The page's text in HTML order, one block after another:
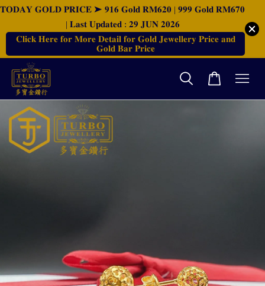
𝐓𝐎𝐃𝐀𝐘 𝐆𝐎𝐋𝐃 𝐏𝐑𝐈𝐂𝐄 ➤ 𝟗𝟏𝟔 𝐆𝐨𝐥𝐝 𝐑𝐌𝟔𝟐𝟎 | 𝟗𝟗𝟗 𝐆𝐨𝐥𝐝 𝐑𝐌𝟔𝟕𝟎
| 𝐋𝐚𝐬𝐭 𝐔𝐩𝐝𝐚𝐭𝐞𝐝 : 𝟐𝟗 𝐉𝐔𝐍 𝟐𝟎𝟐𝟔
𝐂𝐥𝐢𝐜𝐤 𝐇𝐞𝐫𝐞 𝐟𝐨𝐫 𝐌𝐨𝐫𝐞 𝐃𝐞𝐭𝐚𝐢𝐥 𝐟𝐨𝐫 𝐆𝐨𝐥𝐝 𝐉𝐞𝐰𝐞𝐥𝐥𝐞𝐫𝐲 𝐏𝐫𝐢𝐜𝐞 𝐚𝐧𝐝
𝐆𝐨𝐥𝐝 𝐁𝐚𝐫 𝐏𝐫𝐢𝐜𝐞